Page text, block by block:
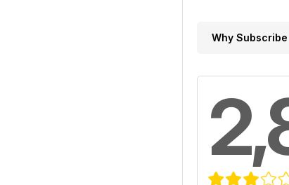
Why Subscribe